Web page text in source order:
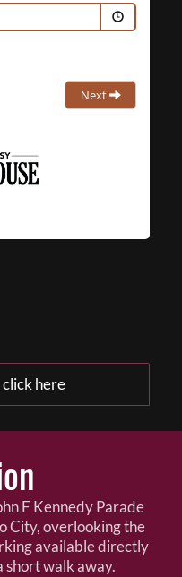
Next
here
F Kennedy Parade
City, overlooking the
available directly
short walk away.